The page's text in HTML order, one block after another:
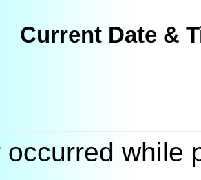
Current Date &
occurred while